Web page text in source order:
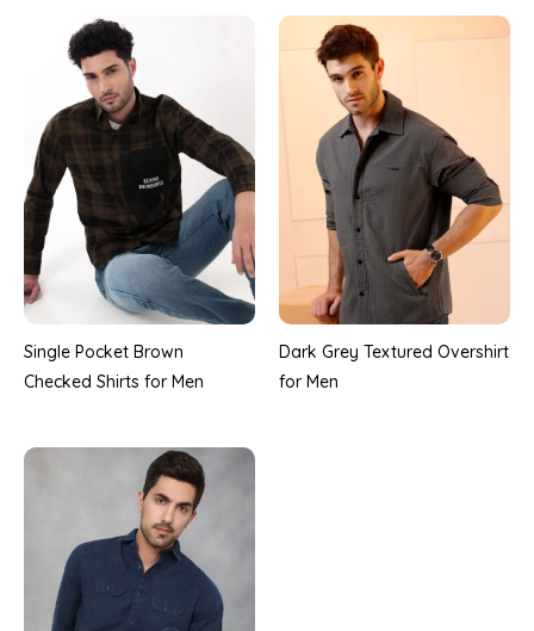
Single Pocket Brown
Checked Shirts for Men
Dark Grey Textured Overshirt
for Men